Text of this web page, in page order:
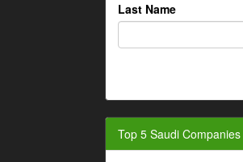
Last Name
Top 5 Saudi Companies